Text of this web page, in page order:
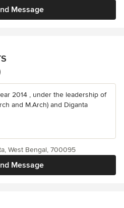
Message
2014 , under the leadership of
and M.Arch) and Diganta
Message
West Bengal, 700095